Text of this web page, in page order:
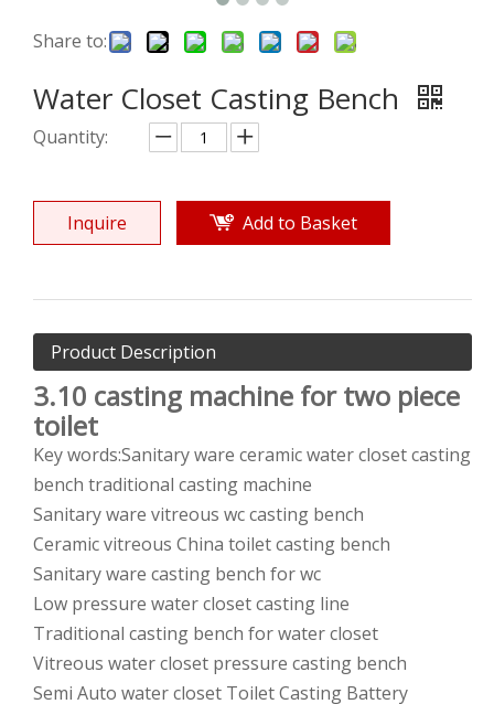
Share to:
Water Closet Casting Bench
Quantity:
Inquire Add to Basket
Product Description
3.10 casting machine for two piece
toilet
Key words:Sanitary ware ceramic water closet casting
bench traditional casting machine
Sanitary ware vitreous wc casting bench
Ceramic vitreous China toilet casting bench
Sanitary ware casting bench for wc
Low pressure water closet casting line
Traditional casting bench for water closet
Vitreous water closet pressure casting bench
Semi Auto water closet Toilet Casting Battery